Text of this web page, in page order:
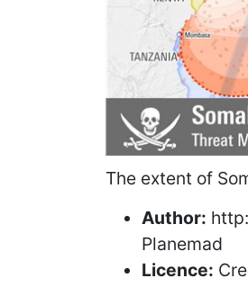
The extent of
Author:
Planemad
Licence: